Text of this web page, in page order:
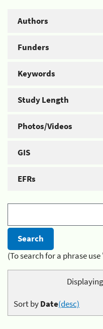
Authors
Funders
Keywords
Study Length
Photos/Videos
GIS
EFRs
(To search for a phrase
Sort byDate(desc)